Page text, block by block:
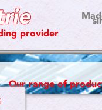
provider
Our range of